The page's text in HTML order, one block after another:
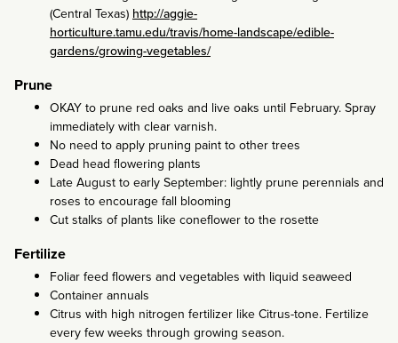
(Central Texas) http://aggie-
horticulture.tamu.edu/travis/home-landscape/edible-
gardens/growing-vegetables/
Prune
OKAY to prune red oaks and live oaks until February. Spray
immediately with clear varnish.
No need to apply pruning paint to other trees
Dead head flowering plants
Late August to early September: lightly prune perennials and
roses to encourage fall blooming
Cut stalks of plants like coneflower to the rosette
Fertilize
Foliar feed flowers and vegetables with liquid seaweed
Container annuals
Citrus with high nitrogen fertilizer like Citrus-tone. Fertilize
every few weeks through growing season.